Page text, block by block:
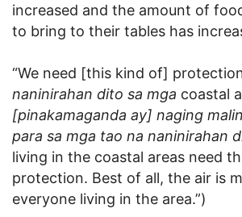
increased and the amount of
to bring to their tables has
“We need [this kind of]
naninirahan dito sa mga coastal
[pinakamaganda ay] naging
para sa mga tao na naninirahan
living in the coastal areas need
protection. Best of all, the air is
everyone living in the area.”)